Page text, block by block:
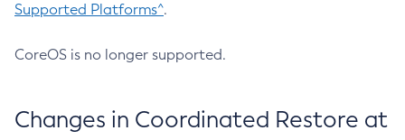
Supported Platforms^.
CoreOS is no longer supported.
Changes in Coordinated Restore at